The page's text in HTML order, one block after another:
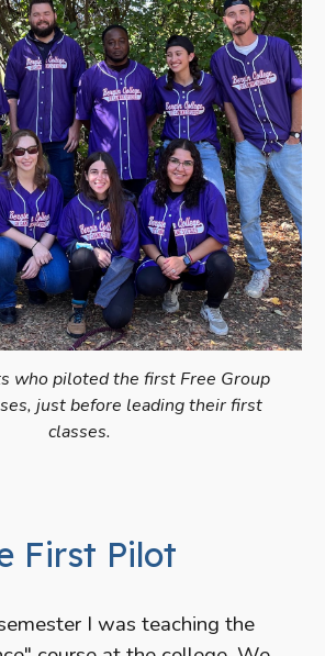
who piloted the first Free Group
just before leading their first
classes.
First Pilot
I was teaching the